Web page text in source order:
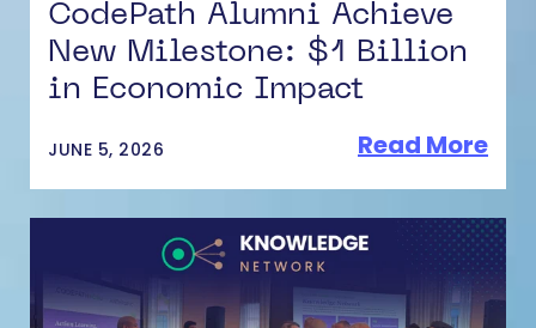
CodePath Alumni Achieve
New Milestone: $1 Billion
in Economic Impact
JUNE 5, 2026 Read More